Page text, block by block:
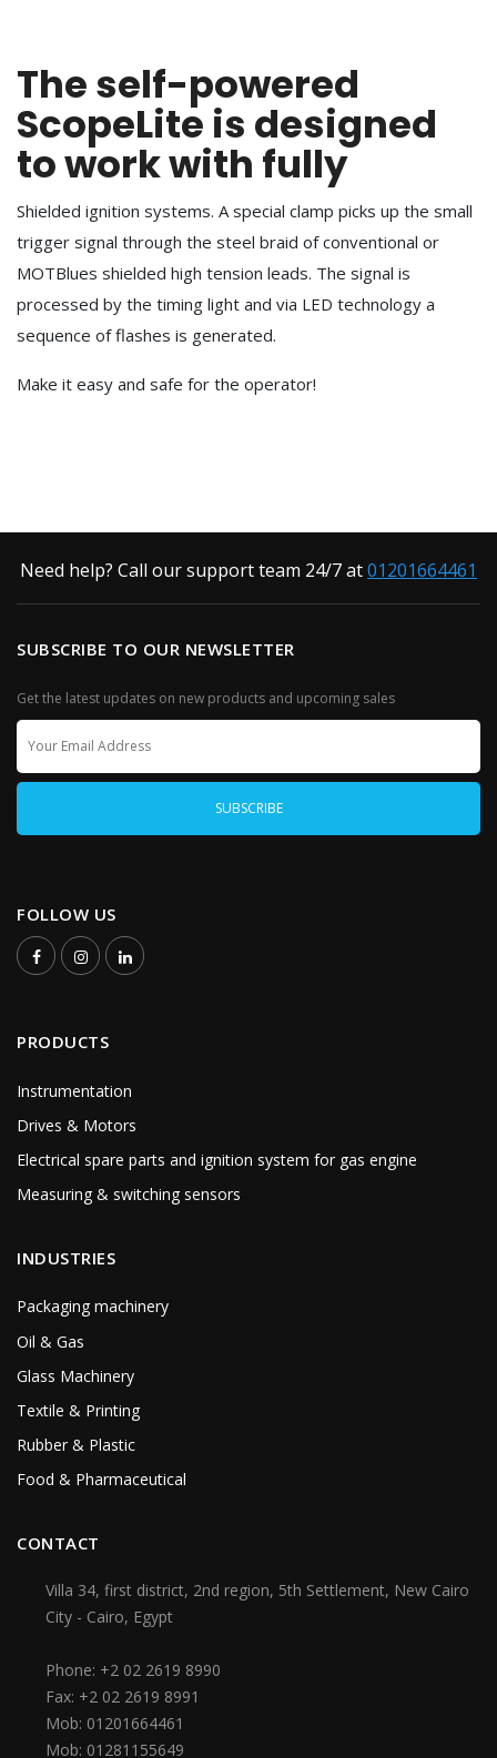
The self-powered
ScopeLite is designed
to work with fully
Shielded ignition systems. A special clamp picks up the small
trigger signal through the steel braid of conventional or
MOTBlues shielded high tension leads. The signal is
processed by the timing light and via LED technology a
sequence of flashes is generated.
Make it easy and safe for the operator!
Need help? Call our support team 24/7 at01201664461
SUBSCRIBE TO OUR NEWSLETTER
Get the latest updates on new products and upcoming sales
FOLLOW US
PRODUCTS
Instrumentation
Drives & Motors
Electrical spare parts and ignition system for gas engine
Measuring & switching sensors
INDUSTRIES
Packaging machinery
Oil & Gas
Glass Machinery
Textile & Printing
Rubber & Plastic
Food & Pharmaceutical
CONTACT
Villa 34, first district, 2nd region, 5th Settlement, New Cairo
City - Cairo, Egypt
Phone: +2 02 2619 8990
Fax: +2 02 2619 8991
Mob: 01201664461
Mob: 01281155649